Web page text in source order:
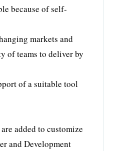
because of self-
markets and
of teams to deliver by
of a suitable tool
added to customize
and Development